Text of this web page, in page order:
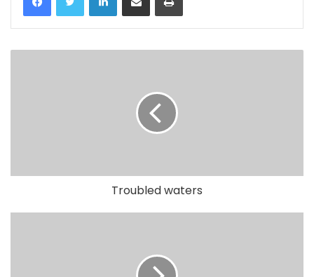
Troubled waters